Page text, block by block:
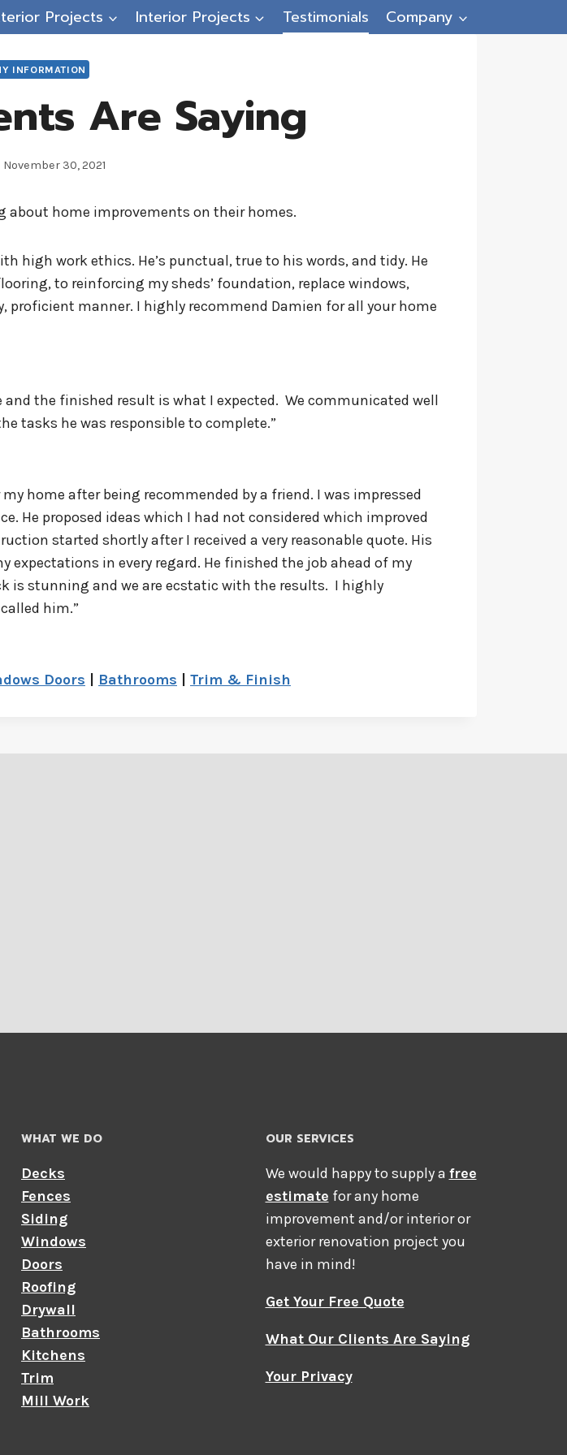
Projects Interior Projects Testimonials Company
INFORMATION
Are Saying
November 30, 2021
about home improvements on their homes.
high work ethics. He’s punctual, true to his words, and tidy. He
to reinforcing my sheds’ foundation, replace windows,
manner. I highly recommend Damien for all your home
the finished result is what I expected. We communicated well
tasks he was responsible to complete.”
home after being recommended by a friend. I was impressed
He proposed ideas which I had not considered which improved
started shortly after I received a very reasonable quote. His
in every regard. He finished the job ahead of my
is stunning and we are ecstatic with the results. I highly
him.”
Doors Bathrooms Trim & Finish
WHAT WE DO
Decks
Fences
Siding
Windows
Doors
Roofing
Drywall
Bathrooms
Kitchens
Trim
Mill Work
OUR SERVICES
We would happy to supply a free
estimate for any home
improvement and/or interior or
exterior renovation project you
have in mind!
Get Your Free Quote
What Our Clients Are Saying
Your Privacy